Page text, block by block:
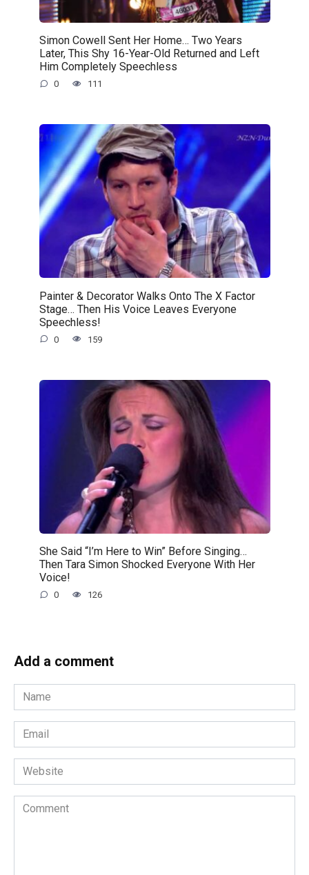
Simon Cowell Sent Her Home… Two Years
Later, This Shy 16-Year-Old Returned and Left
Him Completely Speechless
0 111
Painter & Decorator Walks Onto The X Factor
Stage… Then His Voice Leaves Everyone
Speechless!
0 159
She Said “I’m Here to Win” Before Singing…
Then Tara Simon Shocked Everyone With Her
Voice!
0 126
Add a comment
Name
*
Email
*
Website
Comment